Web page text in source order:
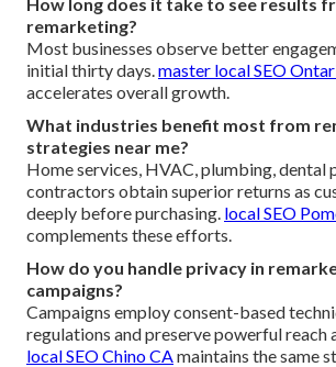
remarketing?
Most businesses observe better
initial thirty days.master local SEO
accelerates overall growth.
What industries benefit most from
strategies near me?
Home services, HVAC, plumbing, dental
contractors obtain superior returns as
deeply before purchasing. local SEO
complements these efforts.
How do you handle privacy in
campaigns?
Campaigns employ consent-based
regulations and preserve powerful reach
local SEO Chino CAmaintains the same